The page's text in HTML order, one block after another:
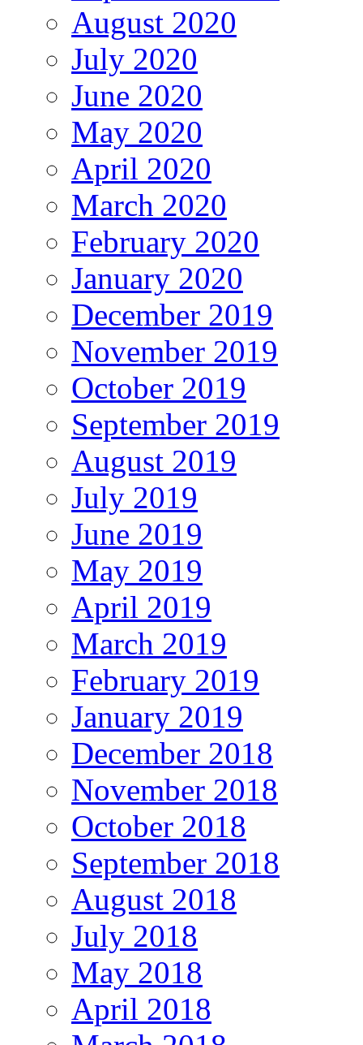
August 2020
July 2020
June 2020
May 2020
April 2020
March 2020
February 2020
January 2020
December 2019
November 2019
October 2019
September 2019
August 2019
July 2019
June 2019
May 2019
April 2019
March 2019
February 2019
January 2019
December 2018
November 2018
October 2018
September 2018
August 2018
July 2018
May 2018
April 2018